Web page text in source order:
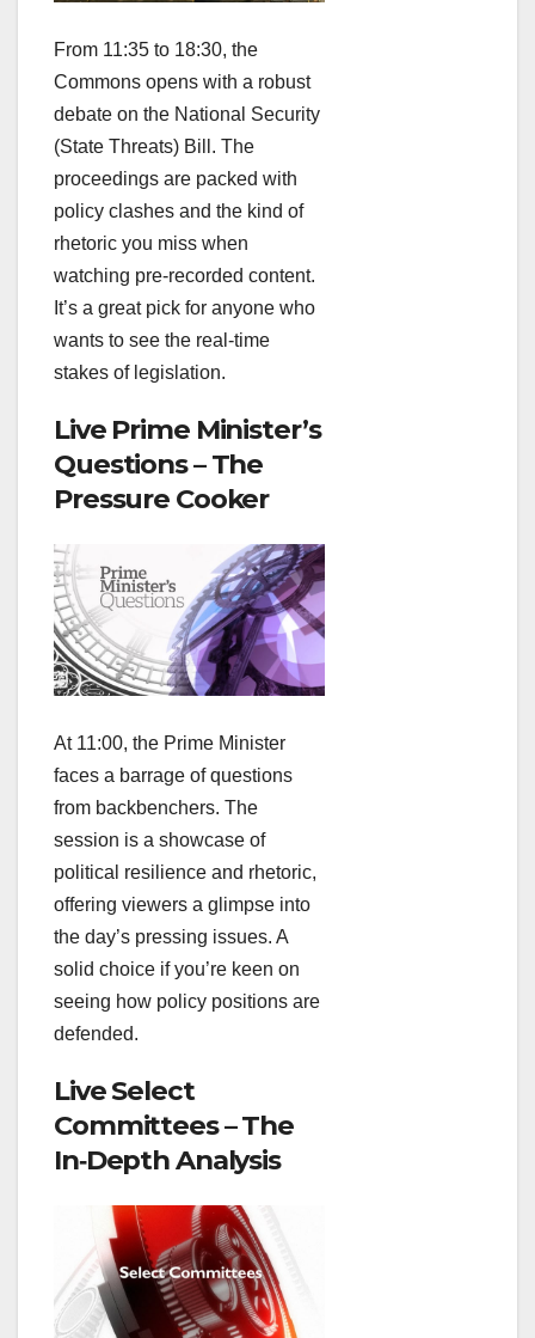
From 11:35 to 18:30, the
Commons opens with a robust
debate on the National Security
(State Threats) Bill. The
proceedings are packed with
policy clashes and the kind of
rhetoric you miss when
watching pre‑recorded content.
It’s a great pick for anyone who
wants to see the real‑time
stakes of legislation.
Live Prime Minister’s
Questions – The
Pressure Cooker
At 11:00, the Prime Minister
faces a barrage of questions
from backbenchers. The
session is a showcase of
political resilience and rhetoric,
offering viewers a glimpse into
the day’s pressing issues. A
solid choice if you’re keen on
seeing how policy positions are
defended.
Live Select
Committees – The
In‑Depth Analysis